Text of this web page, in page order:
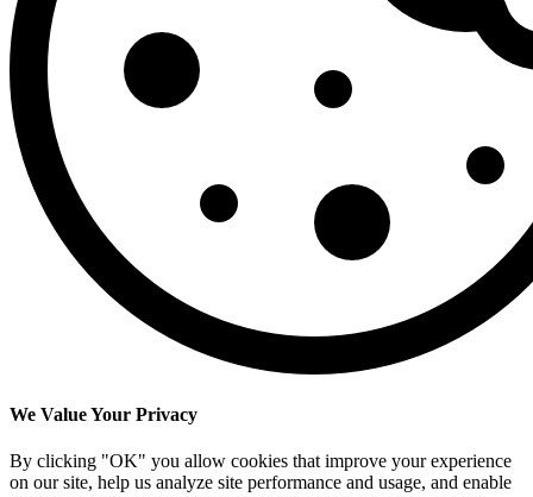
We Value Your Privacy
By clicking "OK" you allow cookies that improve your experience
on our site, help us analyze site performance and usage, and enable